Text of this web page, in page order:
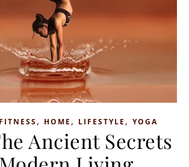
, HOME , LIFESTYLE , YOGA
Ancient Secrets